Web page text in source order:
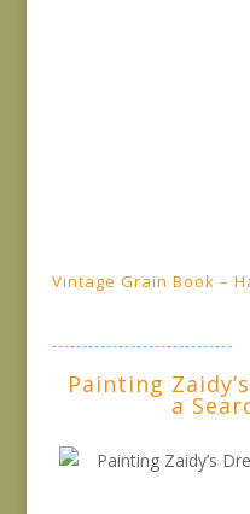
Vintage Grain Book –
------------------------------
Painting
a